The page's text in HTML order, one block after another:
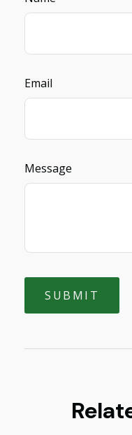
Email
Message